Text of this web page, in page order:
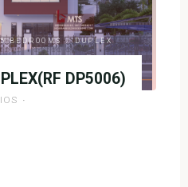
5 BEDROOMS / DUPLEX
DP5006)